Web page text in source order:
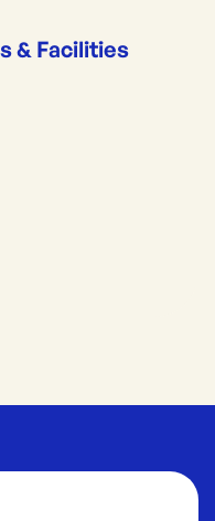
& Facilities